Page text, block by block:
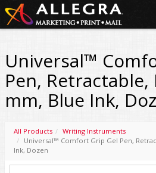
Universal™
Pen,
mm, Blue Ink,
All Products
Writing Instruments
Universal™ Comfort Grip Gel Pen,
Ink, Dozen